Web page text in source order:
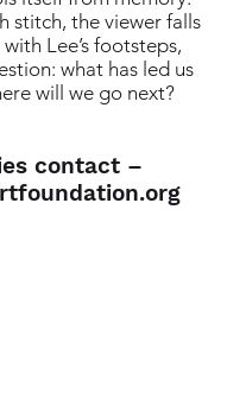
stitch, the viewer falls
Lee’s footsteps,
what has led us
will we go next?
contact –